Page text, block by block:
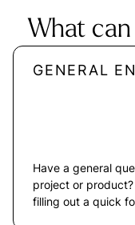
What
GENERAL
Have a general
project or
filling out a quick